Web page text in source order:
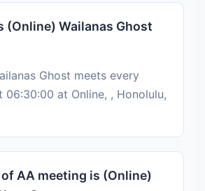
(Online) Wailanas Ghost
Ghost meets every
06:30:00 at Online, , Honolulu,
AA meeting is (Online)